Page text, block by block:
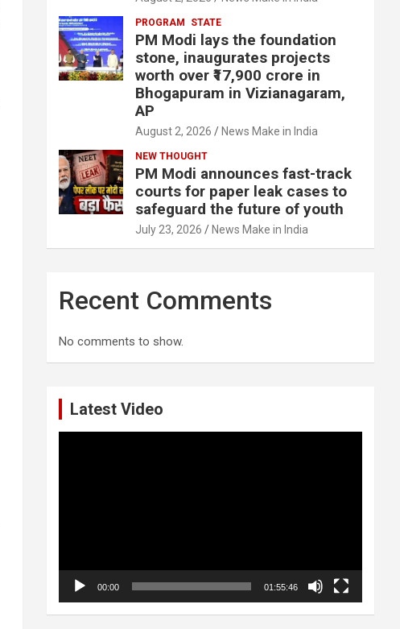
PROGRAM STATE
PM Modi lays the foundation
stone, inaugurates projects
worth over ₹17,900 crore in
Bhogapuram in Vizianagaram,
AP
August 2, 2026 News Make in India
NEW THOUGHT
PM Modi announces fast-track
courts for paper leak cases to
safeguard the future of youth
July 23, 2026 News Make in India
Recent Comments
No comments to show.
Latest Video
00:00 01:55:46